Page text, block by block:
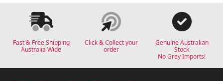
Fast & Free Shipping
Australia Wide
Click & Collect your
order
Genuine Australian
Stock
No Grey Imports!